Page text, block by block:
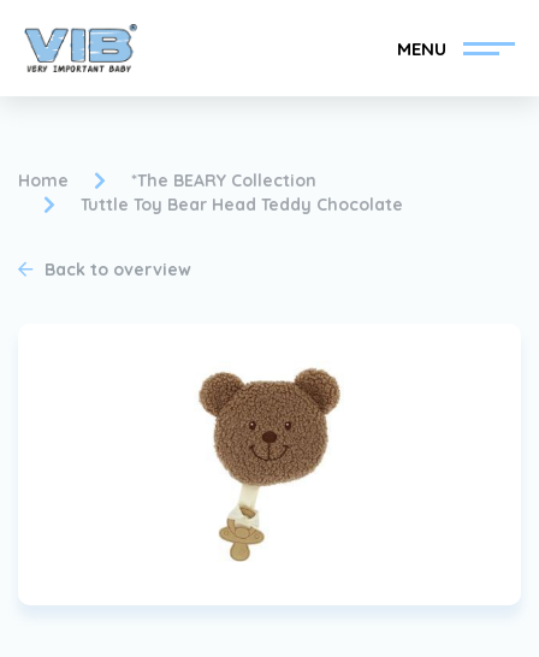
MENU
Become a VIB®-Dealer
Find your VIB®-Dealer
Home
*The BEARY Collection
Tuttle Toy Bear Head Teddy Chocolate
Back to overview